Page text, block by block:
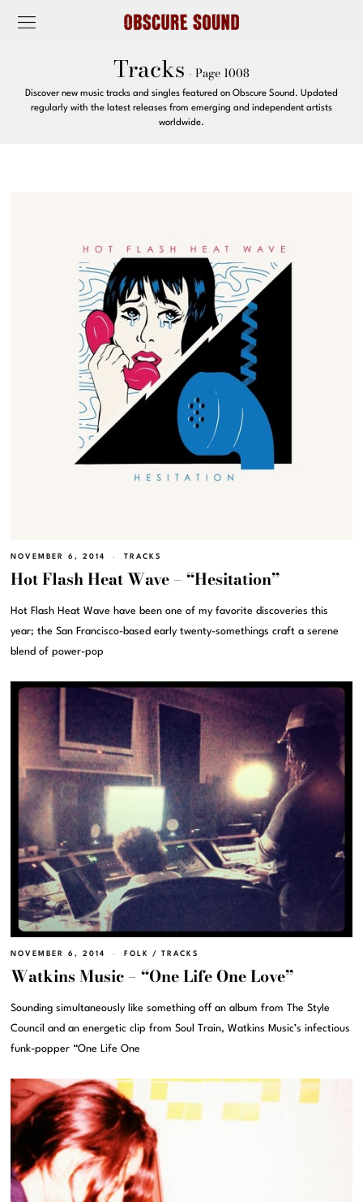
Tracks - Page 1008
Discover new music tracks and singles featured on Obscure Sound. Updated
regularly with the latest releases from emerging and independent artists
worldwide.
NOVEMBER 6, 2014 TRACKS
Hot Flash Heat Wave – “Hesitation”
Hot Flash Heat Wave have been one of my favorite discoveries this
year; the San Francisco-based early twenty-somethings craft a serene
blend of power-pop
NOVEMBER 6, 2014 FOLK / TRACKS
Watkins Music – “One Life One Love”
Sounding simultaneously like something off an album from The Style
Council and an energetic clip from Soul Train, Watkins Music’s infectious
funk-popper “One Life One